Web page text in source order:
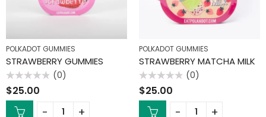
POLKADOT GUMMIES
STRAWBERRY GUMMIES
Rated
0
out
(0)
$25.00
POLKADOT GUMMIES
STRAWBERRY MATCHA MILK
Rated
0
out
(0)
$25.00